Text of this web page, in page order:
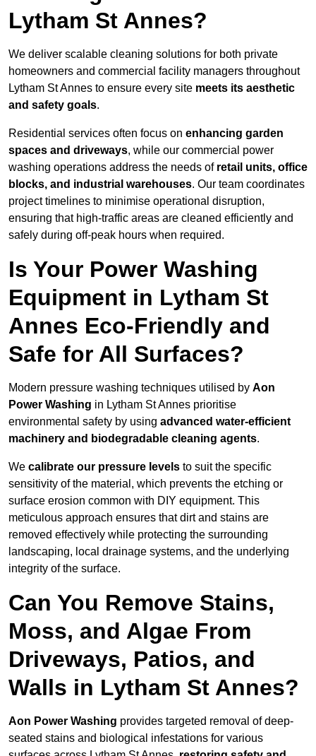
Lytham St Annes?
We deliver scalable cleaning solutions for both private
homeowners and commercial facility managers throughout
Lytham St Annes to ensure every site meets its aesthetic
and safety goals.
Residential services often focus on enhancing garden
spaces and driveways, while our commercial power
washing operations address the needs of retail units, office
blocks, and industrial warehouses. Our team coordinates
project timelines to minimise operational disruption,
ensuring that high-traffic areas are cleaned efficiently and
safely during off-peak hours when required.
Is Your Power Washing
Equipment in Lytham St
Annes Eco-Friendly and
Safe for All Surfaces?
Modern pressure washing techniques utilised by Aon
Power Washing in Lytham St Annes prioritise
environmental safety by using advanced water-efficient
machinery and biodegradable cleaning agents.
We calibrate our pressure levels to suit the specific
sensitivity of the material, which prevents the etching or
surface erosion common with DIY equipment. This
meticulous approach ensures that dirt and stains are
removed effectively while protecting the surrounding
landscaping, local drainage systems, and the underlying
integrity of the surface.
Can You Remove Stains,
Moss, and Algae From
Driveways, Patios, and
Walls in Lytham St Annes?
Aon Power Washing provides targeted removal of deep-
seated stains and biological infestations for various